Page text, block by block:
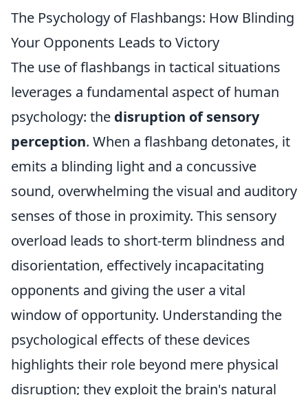
The Psychology of Flashbangs: How Blinding
Your Opponents Leads to Victory
The use of flashbangs in tactical situations
leverages a fundamental aspect of human
psychology: the disruption of sensory
perception. When a flashbang detonates, it
emits a blinding light and a concussive
sound, overwhelming the visual and auditory
senses of those in proximity. This sensory
overload leads to short-term blindness and
disorientation, effectively incapacitating
opponents and giving the user a vital
window of opportunity. Understanding the
psychological effects of these devices
highlights their role beyond mere physical
disruption; they exploit the brain's natural